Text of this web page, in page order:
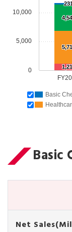
Basic
0
5,000
10,000
Basic
Net